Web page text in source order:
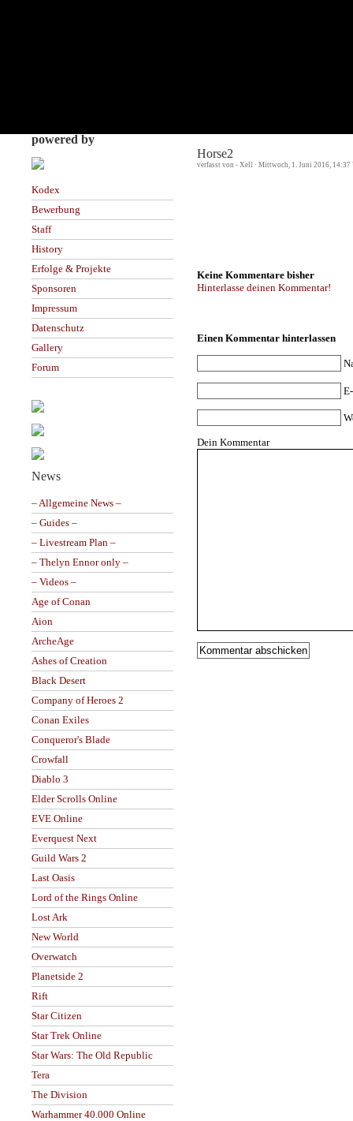
powered by
Kodex
Bewerbung
Staff
History
Erfolge & Projekte
Sponsoren
Impressum
Datenschutz
Gallery
Forum
News
– Allgemeine News –
– Guides –
– Livestream Plan –
– Thelyn Ennor only –
– Videos –
Age of Conan
Aion
ArcheAge
Ashes of Creation
Black Desert
Company of Heroes 2
Conan Exiles
Conqueror's Blade
Crowfall
Diablo 3
Elder Scrolls Online
EVE Online
Everquest Next
Guild Wars 2
Last Oasis
Lord of the Rings Online
Lost Ark
New World
Overwatch
Planetside 2
Rift
Star Citizen
Star Trek Online
Star Wars: The Old Republic
Tera
The Division
Warhammer 40.000 Online
Horse2
verfasst von - Xell · Mittwoch, 1. Juni 2016, 14:37
Keine Kommentare bisher
Hinterlasse deinen Kommentar!
Einen Kommentar hinterlassen
Dein Kommentar